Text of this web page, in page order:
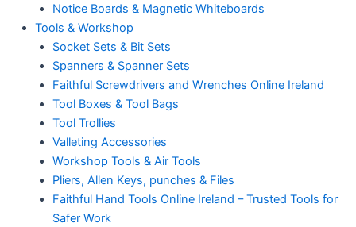
Notice Boards & Magnetic Whiteboards
Tools & Workshop
Socket Sets & Bit Sets
Spanners & Spanner Sets
Faithful Screwdrivers and Wrenches Online Ireland
Tool Boxes & Tool Bags
Tool Trollies
Valleting Accessories
Workshop Tools & Air Tools
Pliers, Allen Keys, punches & Files
Faithful Hand Tools Online Ireland – Trusted Tools for
Safer Work